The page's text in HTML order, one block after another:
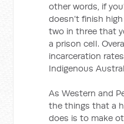
other words, if
doesn’t finish
two in three that
a prison cell.
incarceration
Indigenous
As Western and
the things that a
does is to make